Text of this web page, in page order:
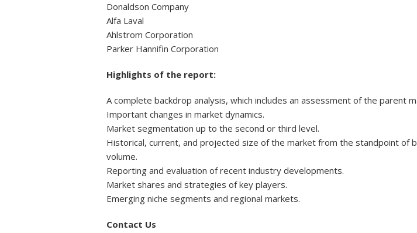
Donaldson Company
Alfa Laval
Ahlstrom Corporation
Parker Hannifin Corporation
Highlights of the report:
A complete backdrop analysis, which includes an assessment of the parent
Important changes in market dynamics.
Market segmentation up to the second or third level.
Historical, current, and projected size of the market from the standpoint of
volume.
Reporting and evaluation of recent industry developments.
Market shares and strategies of key players.
Emerging niche segments and regional markets.
Contact Us